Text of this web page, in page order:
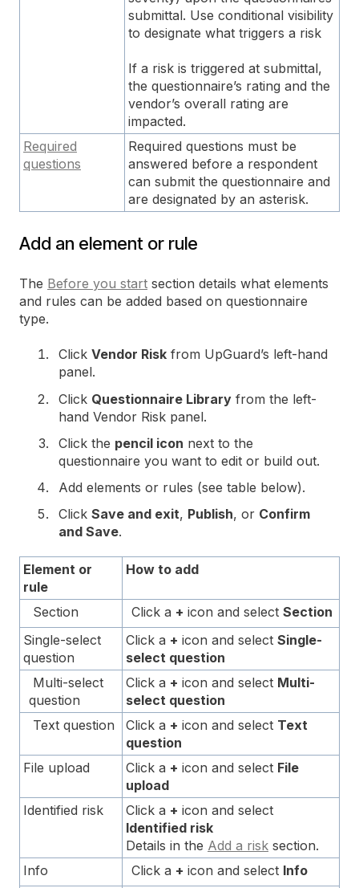
submittal. Use conditional visibility
to designate what triggers a risk
If a risk is triggered at submittal,
the questionnaire’s rating and the
vendor’s overall rating are
impacted.
Required
questions
Required questions must be
answered before a respondent
can submit the questionnaire and
are designated by an asterisk.
Add an element or rule
The Before you start section details what elements
and rules can be added based on questionnaire
type.
Click Vendor Risk from UpGuard’s left-hand
panel.
Click Questionnaire Library from the left-
hand Vendor Risk panel.
Click the pencil icon next to the
questionnaire you want to edit or build out.
Add elements or rules (see table below).
Click Save and exit, Publish, or Confirm
and Save.
Element or
rule
How to add
Section Click a + icon and selectSection
Single-select
question
Click a + icon and select Single-
select question
Multi-select
question
Click a + icon and select Multi-
select question
Text question
Click a + icon and select Text
question
File upload
Click a + icon and select File
upload
Identified risk
Click a + icon and select
Identified risk
Details in the Add a risk section.
Info
Click a + icon and select Info